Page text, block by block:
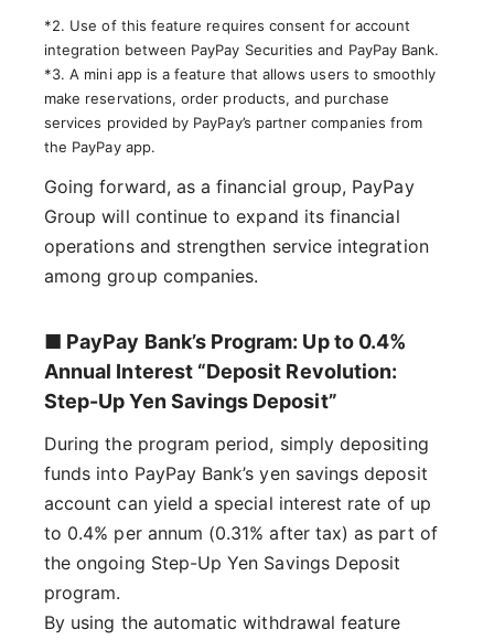
*2. Use of this feature requires consent for account
integration between PayPay Securities and PayPay Bank.
*3. A mini app is a feature that allows users to smoothly
make reservations, order products, and purchase
services provided by PayPay’s partner companies from
the PayPay app.
Going forward, as a financial group, PayPay
Group will continue to expand its financial
operations and strengthen service integration
among group companies.
■ PayPay Bank’s Program: Up to 0.4%
Annual Interest “Deposit Revolution:
Step-Up Yen Savings Deposit”
During the program period, simply depositing
funds into PayPay Bank’s yen savings deposit
account can yield a special interest rate of up
to 0.4% per annum (0.31% after tax) as part of
the ongoing Step-Up Yen Savings Deposit
program.
By using the automatic withdrawal feature